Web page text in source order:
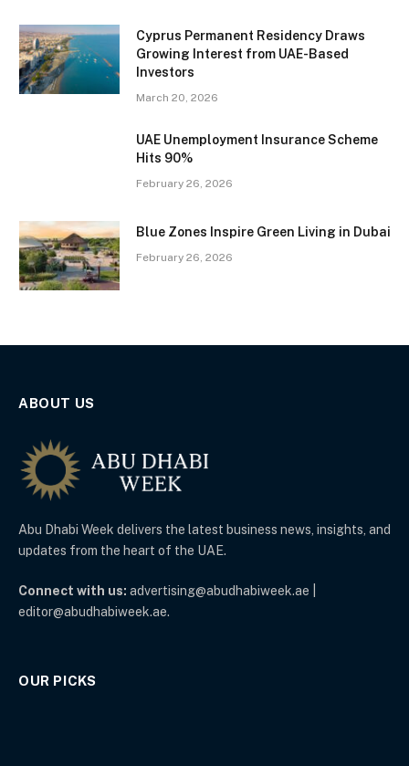
Cyprus Permanent Residency Draws
Growing Interest from UAE-Based
Investors
March 20, 2026
UAE Unemployment Insurance Scheme
Hits 90%
February 26, 2026
Blue Zones Inspire Green Living in Dubai
February 26, 2026
ABOUT US
Abu Dhabi Week delivers the latest business news, insights, and
updates from the heart of the UAE.
Connect with us: advertising@abudhabiweek.ae |
editor@abudhabiweek.ae.
OUR PICKS